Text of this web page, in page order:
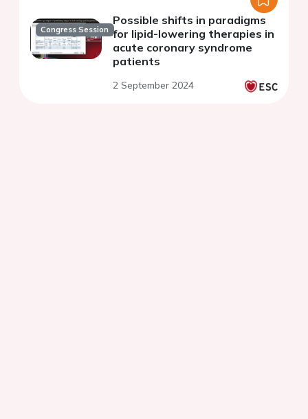
Congress Session
Possible shifts in paradigms
for lipid-lowering therapies in
acute coronary syndrome
patients
2 September 2024